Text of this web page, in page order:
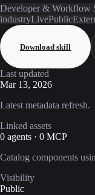
Developer & Workflow
industryLivePublic
Download skill
Last updated
Mar 13, 2026
Latest metadata refresh.
Linked assets
0 agents · 0 MCP
Catalog components
Visibility
Public